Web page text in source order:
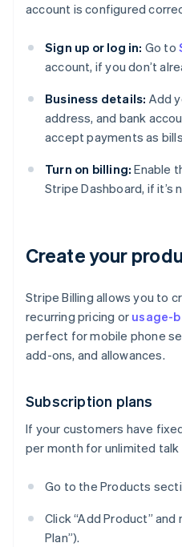
account is configured
Sign up or log in: Go to
account, if you don’t
Business details: Add
address, and bank
accept payments as
Turn on billing: Enable
Stripe Dashboard, if it’s
Create your
Stripe Billing allows you to
recurring pricing or usage-
perfect for mobile phone
add-ons, and allowances.
Subscription plans
If your customers have
per month for unlimited
Go to the Products
Click “Add Product” and
Plan”).